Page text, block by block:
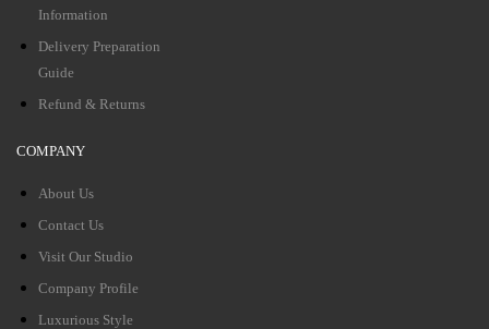
Information
Delivery Preparation
Guide
Refund & Returns
COMPANY
About Us
Contact Us
Visit Our Studio
Company Profile
Luxurious Style